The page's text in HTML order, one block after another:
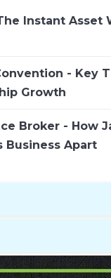
Instant Asset
- Key
Growth
Broker - How
Business Apart